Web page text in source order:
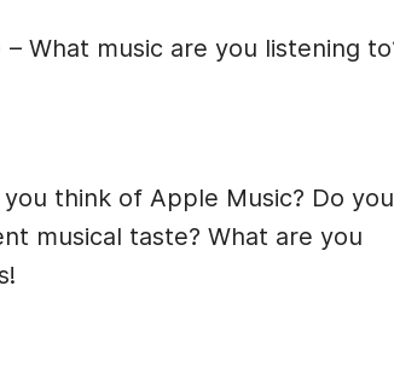
– What music are you listening
think of Apple Music? Do you
musical taste? What are you